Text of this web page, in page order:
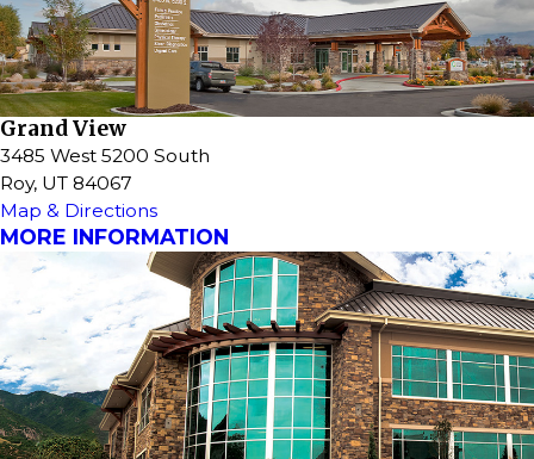
Grand View
3485 West 5200 South
Roy, UT 84067
Map & Directions
MORE INFORMATION